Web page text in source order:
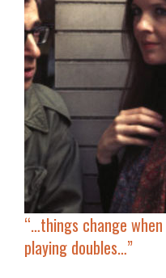
“… things change when
playing doubles…”